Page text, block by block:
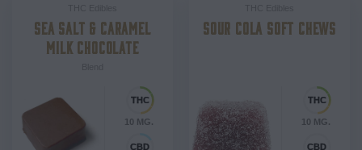
SEA SALT & CARAMEL
MILK CHOCOLATE
10 MG.
SOUR COLA SOFT CHEWS
10 MG.